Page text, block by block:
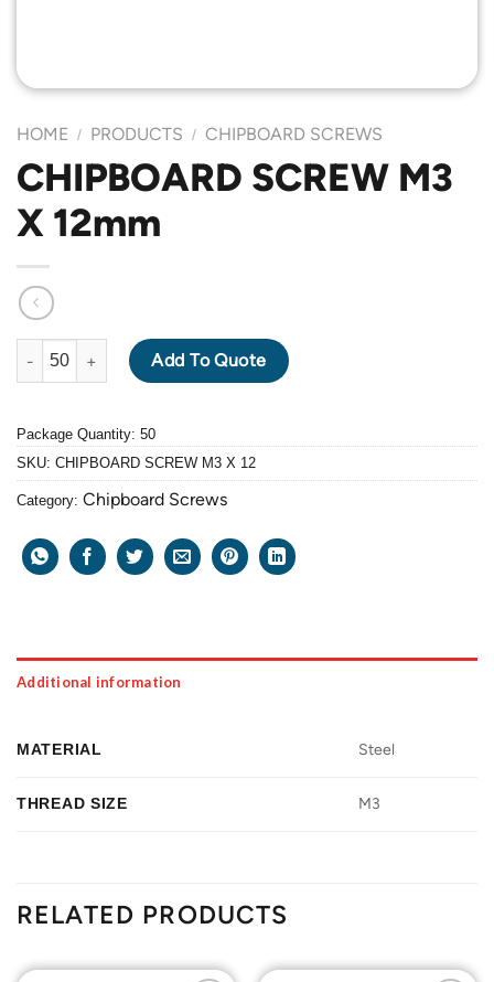
HOME / PRODUCTS / CHIPBOARD SCREWS
CHIPBOARD SCREW M3
X 12mm
CHIPBOARD SCREW M3 X 12mm quantity
Add To Quote
Package Quantity: 50
SKU: CHIPBOARD SCREW M3 X 12
Category: Chipboard Screws
Additional information
MATERIAL Steel
THREAD SIZE M3
RELATED PRODUCTS